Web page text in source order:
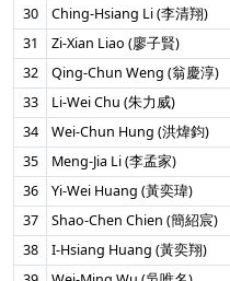
30
Ching-Hsiang Li (李清翔)
31
Zi-Xian Liao (廖子賢)
32
Qing-Chun Weng (翁慶淳)
33
Li-Wei Chu (朱力威)
34
Wei-Chun Hung (洪煒鈞)
35
Meng-Jia Li (李孟家)
36
Yi-Wei Huang (黃奕瑋)
37
Shao-Chen Chien (簡紹宸)
38
I-Hsiang Huang (黃奕翔)